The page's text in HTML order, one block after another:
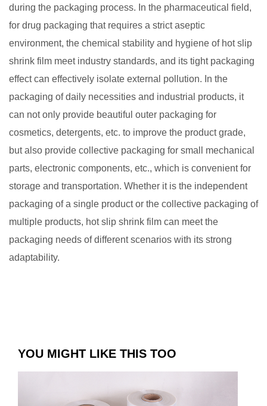
during the packaging process. In the pharmaceutical field,
for drug packaging that requires a strict aseptic
environment, the chemical stability and hygiene of hot slip
shrink film meet industry standards, and its tight packaging
effect can effectively isolate external pollution. In the
packaging of daily necessities and industrial products, it
can not only provide beautiful outer packaging for
cosmetics, detergents, etc. to improve the product grade,
but also provide collective packaging for small mechanical
parts, electronic components, etc., which is convenient for
storage and transportation. Whether it is the independent
packaging of a single product or the collective packaging of
multiple products, hot slip shrink film can meet the
packaging needs of different scenarios with its strong
adaptability. ​
YOU MIGHT LIKE THIS TOO